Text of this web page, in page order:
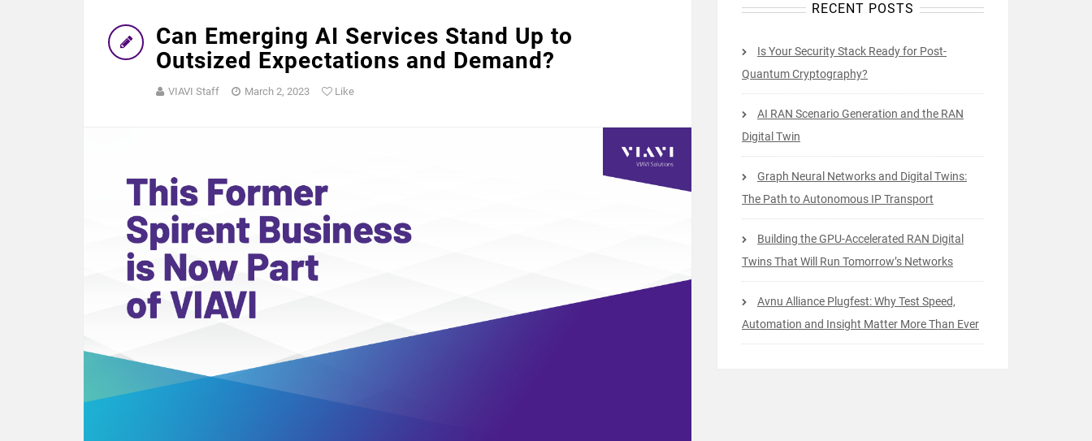
Can Emerging AI Services Stand Up to
Outsized Expectations and Demand?
VIAVI Staff March 2, 2023 Like
RECENT POSTS
Is Your Security Stack Ready for Post-
Quantum Cryptography?
AI RAN Scenario Generation and the RAN
Digital Twin
Graph Neural Networks and Digital Twins:
The Path to Autonomous IP Transport
Building the GPU-Accelerated RAN Digital
Twins That Will Run Tomorrow’s Networks
Avnu Alliance Plugfest: Why Test Speed,
Automation and Insight Matter More Than Ever